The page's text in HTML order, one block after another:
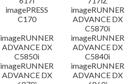
imagePRESS
C170
imageRUNNER
ADVANCE DX
C5870i
imageRUNNER
ADVANCE DX
C5850i
imageRUNNER
ADVANCE DX
C5840i
imageRUNNER
ADVANCE DX
imageRUNNER
ADVANCE DX